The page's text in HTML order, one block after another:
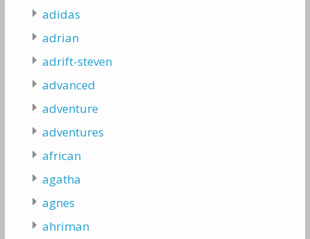
adidas
adrian
adrift-steven
advanced
adventure
adventures
african
agatha
agnes
ahriman